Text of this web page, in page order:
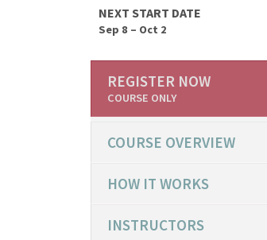
NEXT START DATE
Sep 8 – Oct 2
REGISTER NOW
COURSE ONLY
COURSE OVERVIEW
HOW IT WORKS
INSTRUCTORS